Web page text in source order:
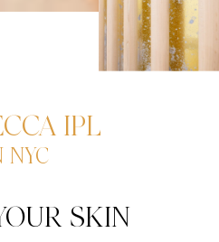
IPL
NYC
SKIN